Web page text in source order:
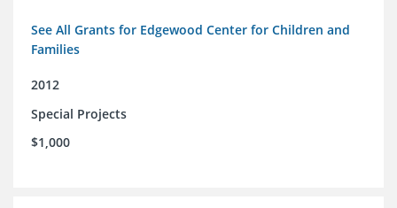
See All Grants for Edgewood Center for Children and
Families
2012
Special Projects
$1,000